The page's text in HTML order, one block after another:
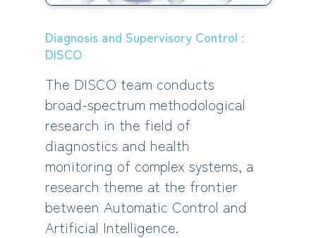
Diagnosis and Supervisory Control :
DISCO
The DISCO team conducts
broad-spectrum methodological
research in the field of
diagnostics and health
monitoring of complex systems, a
research theme at the frontier
between Automatic Control and
Artificial Intelligence.